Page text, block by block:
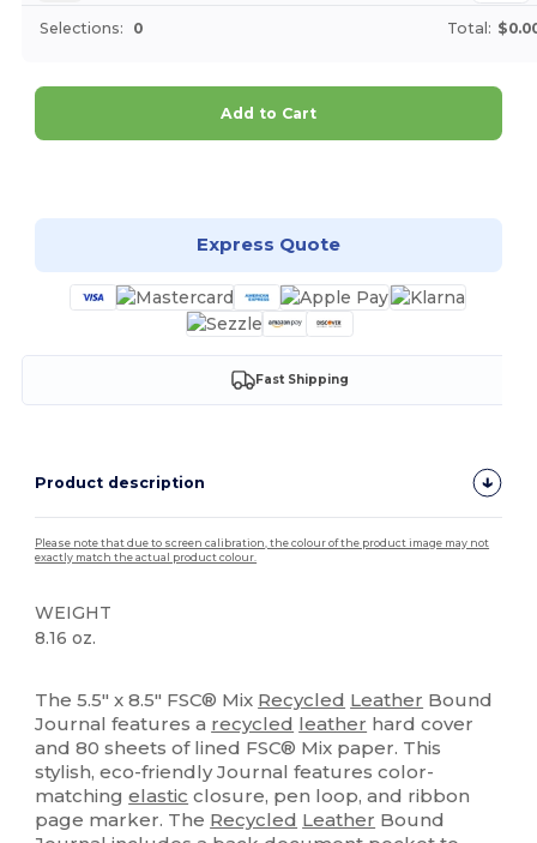
Selections: 0 Total:
Add to Cart
Express Quote
Fast Shipping
Product description
Please note that due to screen calibration, the colour of the product image may not
exactly match the actual product colour.
WEIGHT
8.16 oz.
The 5.5" x 8.5" FSC® Mix Recycled Leather Bound
Journal features a recycled leather hard cover
and 80 sheets of lined FSC® Mix paper. This
stylish, eco-friendly Journal features color-
matchingelastic closure, pen loop, and ribbon
page marker. The Recycled Leather Bound